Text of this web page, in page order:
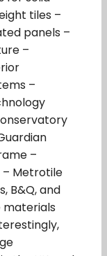
tiles –
panels –
–
–
–
– Metrotile
B&Q, and
materials